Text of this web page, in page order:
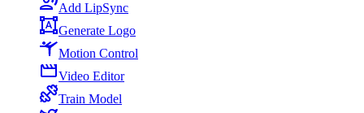
Add LipSync
Generate Logo
Motion Control
Video Editor
Train Model